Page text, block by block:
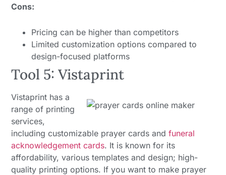
Cons:
Pricing can be higher than competitors
Limited customization options compared to
design-focused platforms
Tool 5: Vistaprint
Vistaprint has a
range of printing
services,
including customizable prayer cards andfuneral
acknowledgement cards. It is known for its
affordability, various templates and design; high-
quality printing options. If you want to make prayer